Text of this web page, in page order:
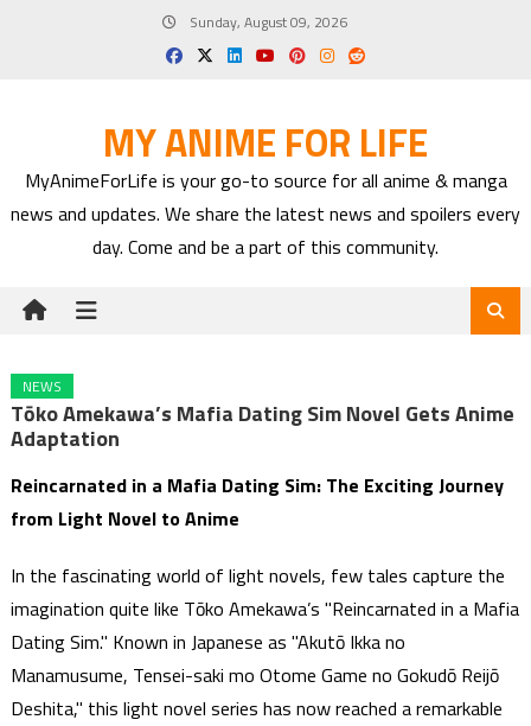
Sunday, August 09, 2026
MY ANIME FOR LIFE
MyAnimeForLife is your go-to source for all anime & manga
news and updates. We share the latest news and spoilers every
day. Come and be a part of this community.
NEWS
Tōko Amekawa’s Mafia Dating Sim Novel Gets Anime
Adaptation
Reincarnated in a Mafia Dating Sim: The Exciting Journey
from Light Novel to Anime
In the fascinating world of light novels, few tales capture the
imagination quite like Tōko Amekawa’s "Reincarnated in a Mafia
Dating Sim." Known in Japanese as "Akutō Ikka no
Manamusume, Tensei-saki mo Otome Game no Gokudō Reijō
Deshita," this light novel series has now reached a remarkable